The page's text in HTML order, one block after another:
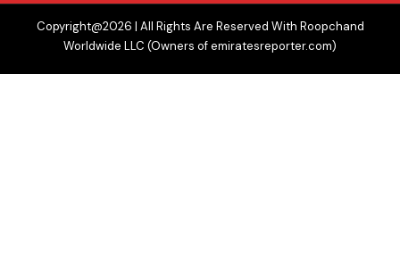
Copyright@2026 | All Rights Are Reserved With Roopchand
Worldwide LLC (Owners of emiratesreporter.com)